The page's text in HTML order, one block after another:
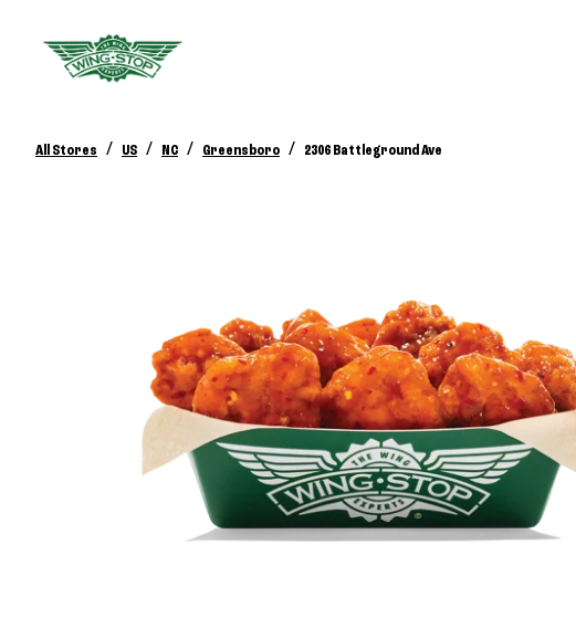
All Stores / US / NC / Greensboro / 2306 Battleground Ave